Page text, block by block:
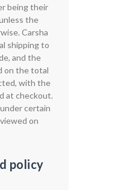
being their
the
Carsha
shipping to
and the
on the total
with the
at checkout.
certain
on
policy